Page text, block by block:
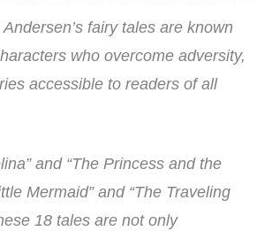
fairy tales are known
who overcome adversity,
accessible to readers of all
and “The Princess and the
Mermaid” and “The Traveling
18 tales are not only